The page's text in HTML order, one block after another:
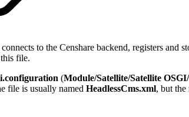
to the Censhare backend, registers and
file.
(Module/Satellite/Satellite
file is usually named HeadlessCms.xml, but the